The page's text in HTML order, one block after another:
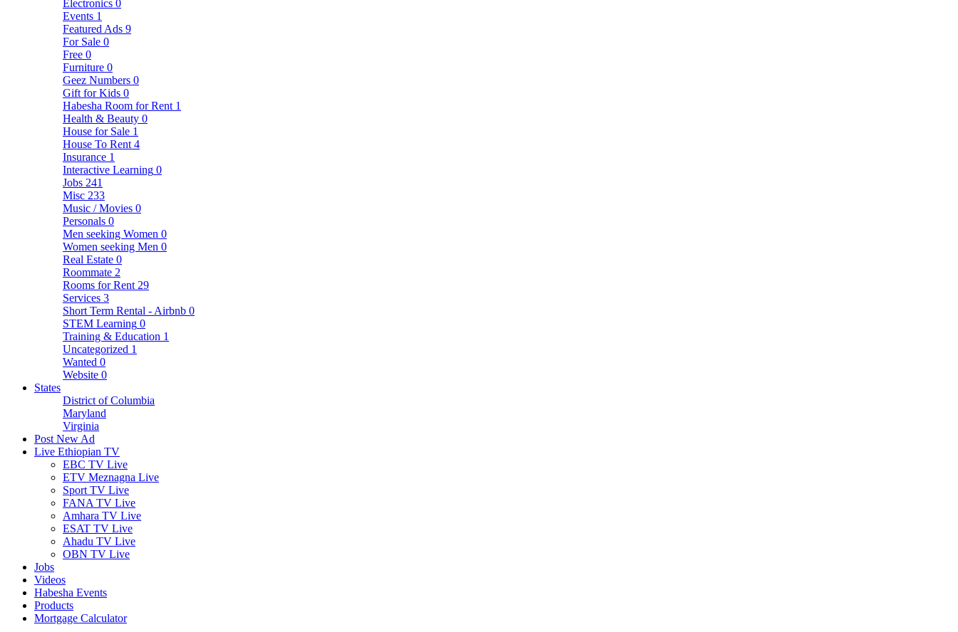
Electronics 0
Events 1
Featured Ads 9
For Sale 0
Free 0
Furniture 0
Geez Numbers 0
Gift for Kids 0
Habesha Room for Rent 1
Health & Beauty 0
House for Sale 1
House To Rent 4
Insurance 1
Interactive Learning 0
Jobs 241
Misc 233
Music / Movies 0
Personals 0
Men seeking Women 0
Women seeking Men 0
Real Estate 0
Roommate 2
Rooms for Rent 29
Services 3
Short Term Rental - Airbnb 0
STEM Learning 0
Training & Education 1
Uncategorized 1
Wanted 0
Website 0
States
District of Columbia
Maryland
Virginia
Post New Ad
Live Ethiopian TV
EBC TV Live
ETV Meznagna Live
Sport TV Live
FANA TV Live
Amhara TV Live
ESAT TV Live
Ahadu TV Live
OBN TV Live
Jobs
Videos
Habesha Events
Products
Mortgage Calculator